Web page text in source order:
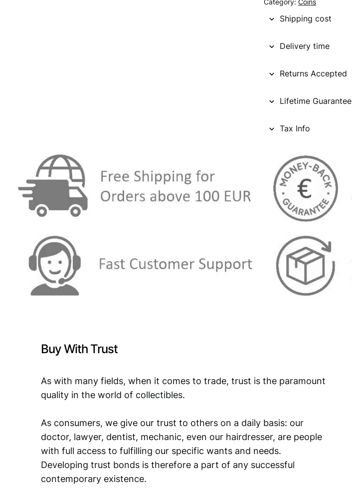
Category: Coins
Shipping cost
Delivery time
Returns Accepted
Lifetime Guarantee
Tax Info
Buy With Trust
As with many fields, when it comes to trade, trust is the paramount
quality in the world of collectibles.
As consumers, we give our trust to others on a daily basis: our
doctor, lawyer, dentist, mechanic, even our hairdresser, are people
with full access to fulfilling our specific wants and needs.
Developing trust bonds is therefore a part of any successful
contemporary existence.